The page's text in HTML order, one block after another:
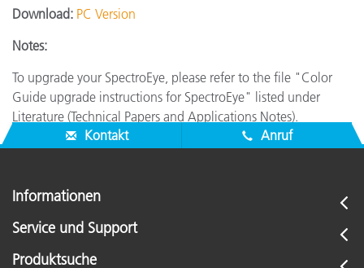
Download: PC Version
Notes:
To upgrade your SpectroEye, please refer to the file "Color
Guide upgrade instructions for SpectroEye" listed under
Literature (Technical Papers and Applications Notes).
Kontakt
Anruf
Informationen
Service und Support
Produktsuche